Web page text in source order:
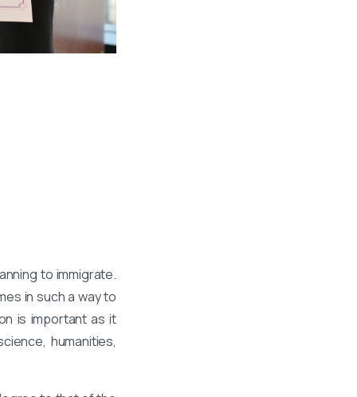
to immigrate.
in such a way to
is important as it
humanities,